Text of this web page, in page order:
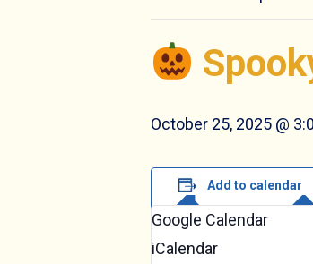
October 25, 2025 @
Add to calendar
Google Calendar
iCalendar